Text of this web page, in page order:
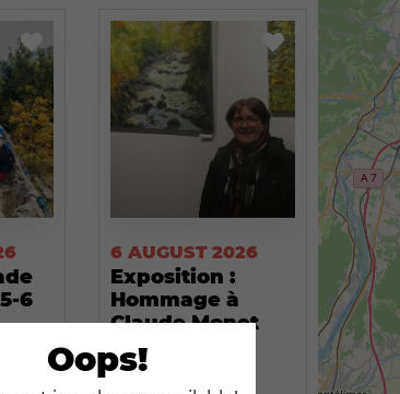
Oops!
6
6 AUGUST 2026
Exposition :
Hommage à
Claude Monet
par Nicole
Eynard